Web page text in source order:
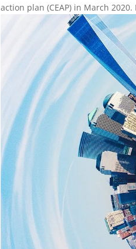
action plan (CEAP) in March 2020.